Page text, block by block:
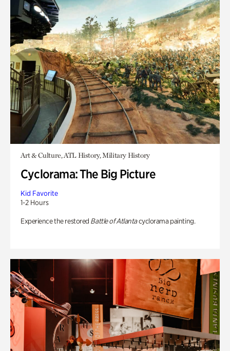
Art & Culture, ATL History, Military History
Cyclorama: The Big Picture
Kid Favorite
1-2 Hours
Experience the restored Battle of Atlantacyclorama painting.